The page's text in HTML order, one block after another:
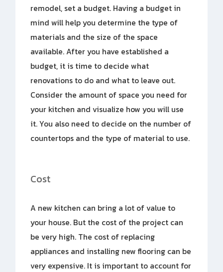
remodel, set a budget. Having a budget in
mind will help you determine the type of
materials and the size of the space
available. After you have established a
budget, it is time to decide what
renovations to do and what to leave out.
Consider the amount of space you need for
your kitchen and visualize how you will use
it. You also need to decide on the number of
countertops and the type of material to use.
Cost
A new kitchen can bring a lot of value to
your house. But the cost of the project can
be very high. The cost of replacing
appliances and installing new flooring can be
very expensive. It is important to account for